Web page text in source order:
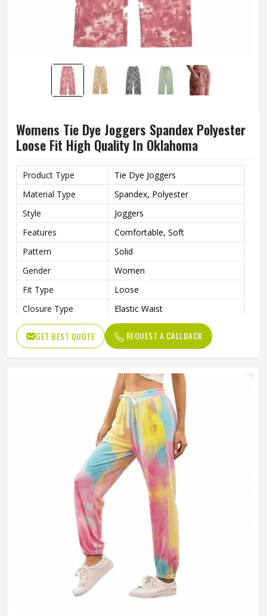
Womens Tie Dye Joggers Spandex Polyester
Loose Fit High Quality In Oklahoma
Product Type
Tie Dye Joggers
Material Type
Spandex, Polyester
Style
Joggers
Features
Comfortable, Soft
Pattern
Solid
Gender
Women
Fit Type
Loose
Closure Type
Elastic Waist
Quality
High Quality
GET BEST QUOTE REQUEST A CALLBACK